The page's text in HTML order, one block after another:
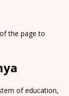
the page to
of education,